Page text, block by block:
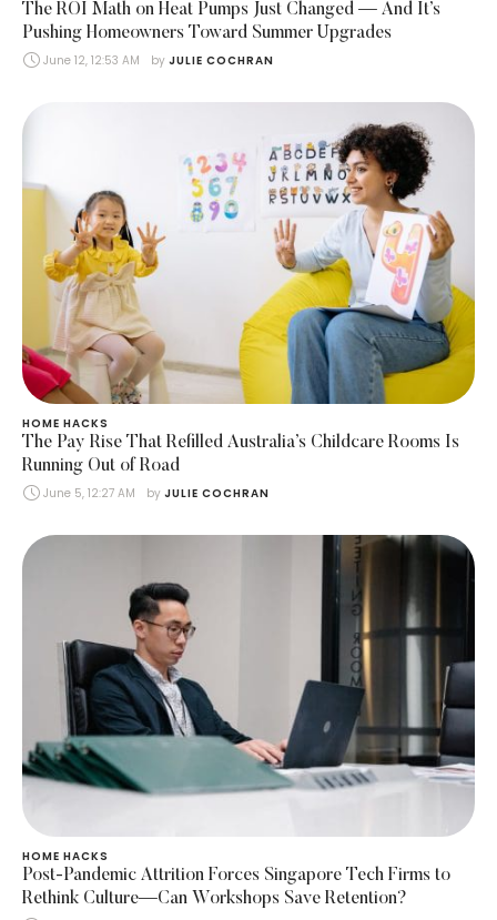
The ROI Math on Heat Pumps Just Changed — And It’s
Pushing Homeowners Toward Summer Upgrades
June 12, 12:53 AM by JULIE COCHRAN
HOME HACKS
The Pay Rise That Refilled Australia’s Childcare Rooms Is
Running Out of Road
June 5, 12:27 AM by JULIE COCHRAN
HOME HACKS
Post-Pandemic Attrition Forces Singapore Tech Firms to
Rethink Culture—Can Workshops Save Retention?